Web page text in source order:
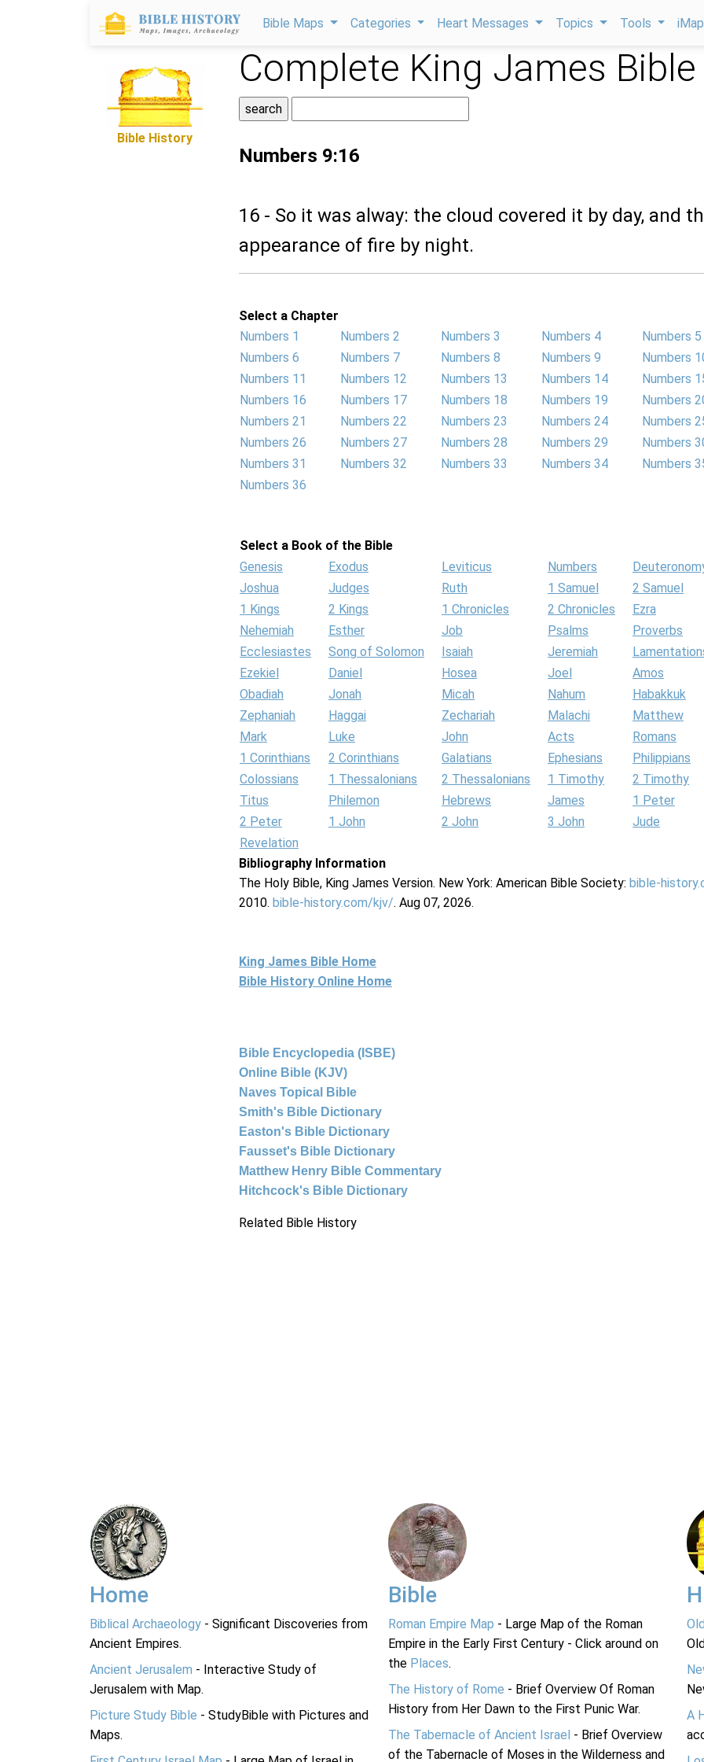
Bible Maps Categories Heart Messages Topics Tools
Bible History
Complete King James Bible
Numbers 9:16
16 - So it was alway: the cloud covered it by day, and
appearance of fire by night.
Select a Chapter
Numbers 1
Numbers 2 Numbers 3 Numbers 4
Numbers 5
Numbers 6
Numbers 7 Numbers 8 Numbers 9
Numbers
Numbers 11
Numbers 12 Numbers 13 Numbers 14
Numbers
Numbers 16
Numbers 17 Numbers 18 Numbers 19
Numbers
Numbers 21
Numbers 22 Numbers 23 Numbers 24
Numbers
Numbers 26
Numbers 27 Numbers 28 Numbers 29
Numbers
Numbers 31
Numbers 32 Numbers 33 Numbers 34
Numbers
Numbers 36
Select a Book of the Bible
Genesis
Exodus Leviticus Numbers
Joshua
Judges Ruth 1 Samuel
2 Samuel
1 Kings
2 Kings 1 Chronicles 2 Chronicles
Ezra
Nehemiah
Esther Job Psalms
Proverbs
Ecclesiastes
Song of Solomon Isaiah Jeremiah
Ezekiel
Daniel Hosea Joel
Amos
Obadiah
Jonah Micah Nahum
Habakkuk
Zephaniah
Haggai Zechariah Malachi
Matthew
Mark
Luke John Acts
Romans
1 Corinthians
2 Corinthians Galatians Ephesians
Philippians
Colossians
1 Thessalonians 2 Thessalonians 1 Timothy
2 Timothy
Titus
Philemon Hebrews James
1 Peter
2 Peter
1 John 2 John 3 John
Jude
Revelation
Bibliography Information
The Holy Bible, King James Version. New York: American Bible Society: bible-
2010. bible-history.com/kjv/. Aug 07, 2026.
King James Bible Home
Bible History Online Home
Bible Encyclopedia (ISBE)
Online Bible (KJV)
Naves Topical Bible
Smith's Bible Dictionary
Easton's Bible Dictionary
Fausset's Bible Dictionary
Matthew Henry Bible Commentary
Hitchcock's Bible Dictionary
Related Bible History
Home
Biblical Archaeology - Significant Discoveries from
Ancient Empires.
Ancient Jerusalem - Interactive Study of
Jerusalem with Map.
Picture Study Bible - StudyBible with Pictures and
Maps.
Bible
Roman Empire Map - Large Map of the Roman
Empire in the Early First Century - Click around on
the Places.
The History of Rome - Brief Overview Of Roman
History from Her Dawn to the First Punic War.
The Tabernacle of Ancient Israel - Brief Overview
of the Tabernacle of Moses in the Wilderness and
A